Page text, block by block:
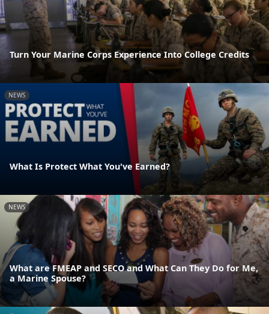
Turn Your Marine Corps Experience Into College Credits
NEWS
What Is Protect What You've Earned?
NEWS
What are FMEAP and SECO and What Can They Do for Me,
a Marine Spouse?